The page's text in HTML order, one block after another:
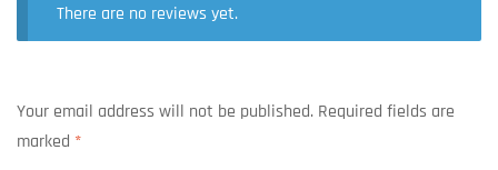
There are no reviews yet.
Your email address will not be published. Required fields are
marked *